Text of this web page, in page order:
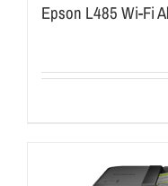
Epson L485 Wi-Fi